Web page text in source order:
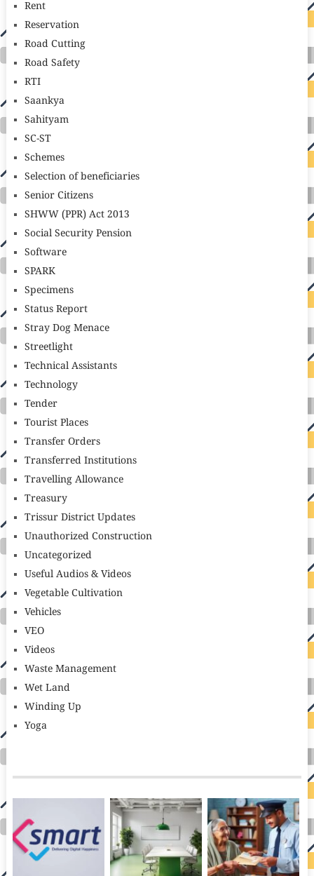
Rent
Reservation
Road Cutting
Road Safety
RTI
Saankya
Sahityam
SC-ST
Schemes
Selection of beneficiaries
Senior Citizens
SHWW (PPR) Act 2013
Social Security Pension
Software
SPARK
Specimens
Status Report
Stray Dog Menace
Streetlight
Technical Assistants
Technology
Tender
Tourist Places
Transfer Orders
Transferred Institutions
Travelling Allowance
Treasury
Trissur District Updates
Unauthorized Construction
Uncategorized
Useful Audios & Videos
Vegetable Cultivation
Vehicles
VEO
Videos
Waste Management
Wet Land
Winding Up
Yoga